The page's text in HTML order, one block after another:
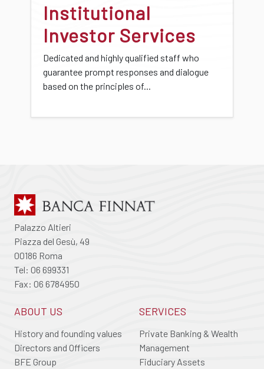
Institutional
Investor Services
Dedicated and highly qualified staff who
guarantee prompt responses and dialogue
based on the principles of...
Palazzo Altieri
Piazza del Gesù, 49
00186 Roma
Tel: 06 699331
Fax: 06 6784950
ABOUT US
History and founding values
Directors and Officers
BFE Group
SERVICES
Private Banking & Wealth
Management
Fiduciary Assets